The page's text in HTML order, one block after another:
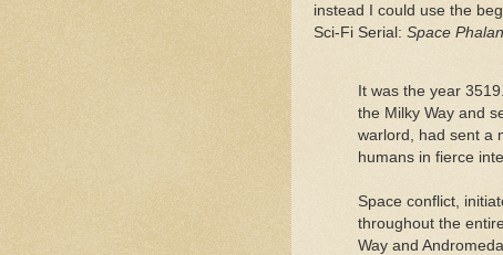
instead I could use the
Sci-Fi Serial: Space
It was the year
the Milky Way and
warlord, had sent a
humans in fierce
Space conflict,
throughout the
Way and